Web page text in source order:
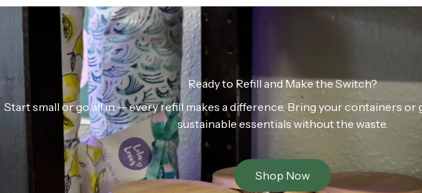
Ready to Refill and Make the Switch?
Start small or go all in — every refill makes a difference. Bring your containers
sustainable essentials without the waste.
Shop Now